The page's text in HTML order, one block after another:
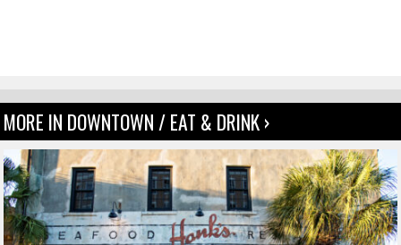
MORE IN DOWNTOWN / EAT & DRINK ›